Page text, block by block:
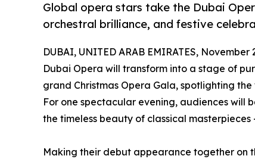
Global opera stars take the Dubai
orchestral brilliance, and festive
DUBAI, UNITED ARAB EMIRATES, November
Dubai Opera will transform into a stage of
grand Christmas Opera Gala, spotlighting
For one spectacular evening, audiences will
the timeless beauty of classical
Making their debut appearance together on